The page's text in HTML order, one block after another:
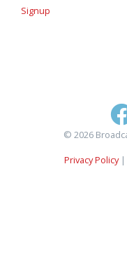
Signup
© 2026
Privacy Policy|